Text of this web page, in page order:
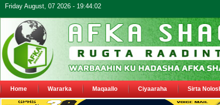
Friday August, 07 2026 - 19:44:02
Home Wararka Maqaallo Ciyaaraha Sirta